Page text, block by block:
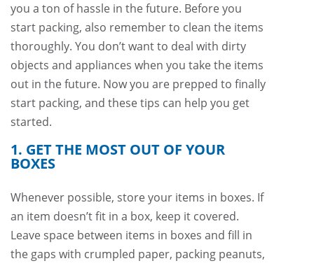
you a ton of hassle in the future. Before you
start packing, also remember to clean the items
thoroughly. You don’t want to deal with dirty
objects and appliances when you take the items
out in the future. Now you are prepped to finally
start packing, and these tips can help you get
started.
1. GET THE MOST OUT OF YOUR
BOXES
Whenever possible, store your items in boxes. If
an item doesn’t fit in a box, keep it covered.
Leave space between items in boxes and fill in
the gaps with crumpled paper, packing peanuts,